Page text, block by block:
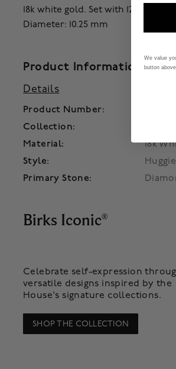
18k white gold. Set with 12 round
Diameter: 10.25 mm
Product Information
Details
Product Number:
Collection:
Material:
18k
Style:
Huggie
Primary Stone:
Birks Iconic®
Celebrate self-expression
versatile designs inspired by the
House's signature collections.
SHOP THE COLLECTION
We value
button